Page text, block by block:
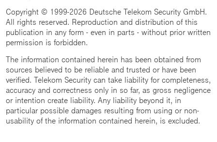
Copyright © 1999-2026 Deutsche Telekom Security GmbH.
All rights reserved. Reproduction and distribution of this
publication in any form - even in parts - without prior written
permission is forbidden.
The information contained herein has been obtained from
sources believed to be reliable and trusted or have been
verified. Telekom Security can take liability for completeness,
accuracy and correctness only in so far, as gross negligence
or intention create liability. Any liability beyond it, in
particular possible damages resulting from using or non-
usability of the information contained herein, is excluded.